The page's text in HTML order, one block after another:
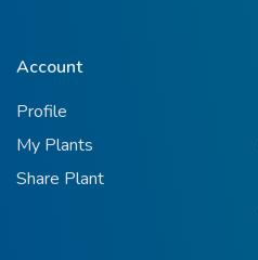
Account
Profile
My Plants
Share Plant